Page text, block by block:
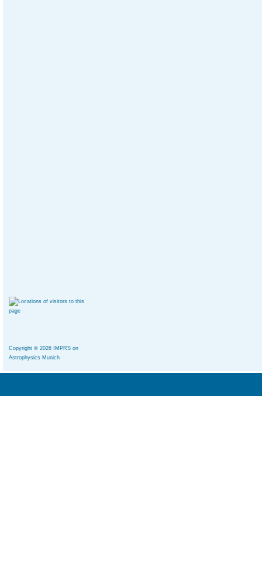
Copyright © 2026 IMPRS on
Astrophysics Munich